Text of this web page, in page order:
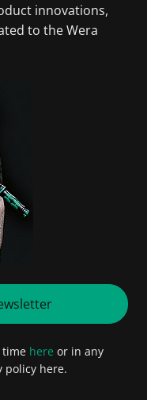
innovations,
to the Wera
time here or in any
policy here.